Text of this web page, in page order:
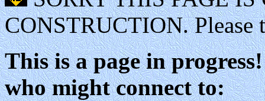
CONSTRUCTION. Please
This is a page in
who might connect to: